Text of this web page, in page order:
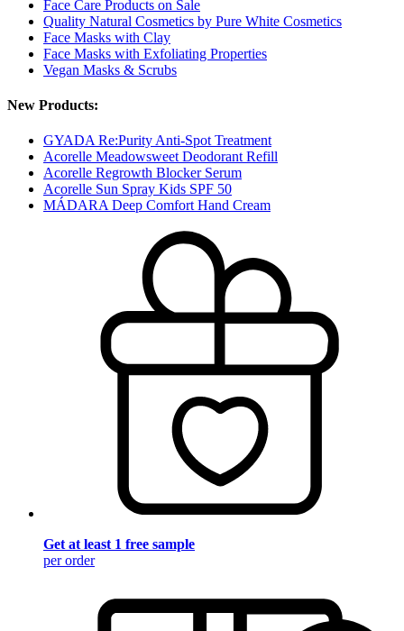
Face Care Products on Sale
Quality Natural Cosmetics by Pure White Cosmetics
Face Masks with Clay
Face Masks with Exfoliating Properties
Vegan Masks & Scrubs
New Products:
GYADA Re:Purity Anti-Spot Treatment
Acorelle Meadowsweet Deodorant Refill
Acorelle Regrowth Blocker Serum
Acorelle Sun Spray Kids SPF 50
MÁDARA Deep Comfort Hand Cream
Get at least 1 free sample
per order